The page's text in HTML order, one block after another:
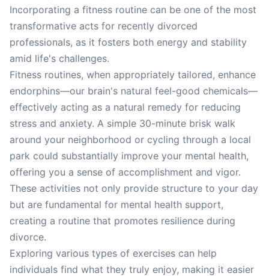
Incorporating a fitness routine can be one of the most
transformative acts for recently divorced
professionals, as it fosters both energy and stability
amid life's challenges.
Fitness routines, when appropriately tailored, enhance
endorphins—our brain's natural feel-good chemicals—
effectively acting as a natural remedy for reducing
stress and anxiety. A simple 30-minute brisk walk
around your neighborhood or cycling through a local
park could substantially improve your mental health,
offering you a sense of accomplishment and vigor.
These activities not only provide structure to your day
but are fundamental for mental health support,
creating a routine that promotes resilience during
divorce.
Exploring various types of exercises can help
individuals find what they truly enjoy, making it easier